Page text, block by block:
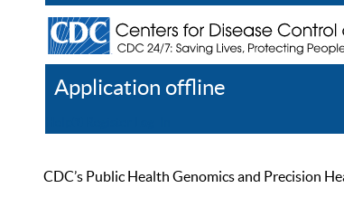
Application offline
CDC’s Public Health Genomics and Precision